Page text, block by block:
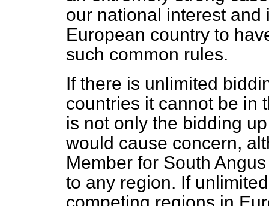
our national interest and
European country to
such common rules.
If there is unlimited
countries it cannot be in
is not only the bidding
would cause concern,
Member for South
to any region. If